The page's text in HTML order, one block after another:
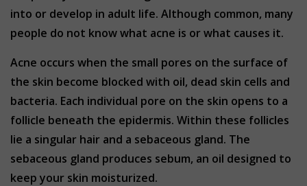
into or develop in adult life. Although common, many
people do not know what acne is or what causes it.
Acne occurs when the small pores on the surface of
the skin become blocked with oil, dead skin cells and
bacteria. Each individual pore on the skin opens to a
follicle beneath the epidermis. Within these follicles
lie a singular hair and a sebaceous gland. The
sebaceous gland produces sebum, an oil designed to
keep your skin moisturized.